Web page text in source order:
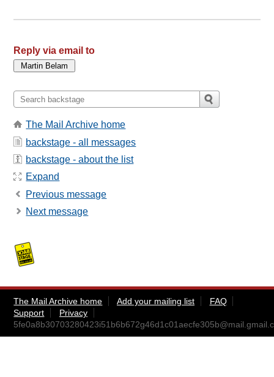
Reply via email to
The Mail Archive home
backstage - all messages
backstage - about the list
Expand
Previous message
Next message
The Mail Archive home Add your mailing list
FAQ
Support
Privacy